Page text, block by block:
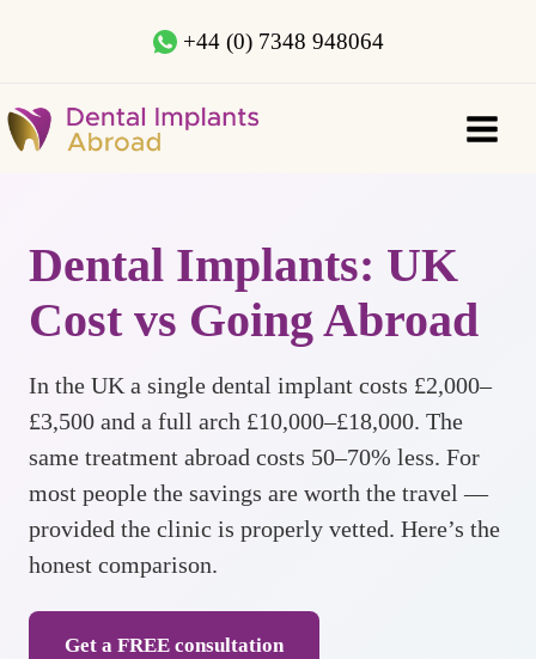
+44 (0) 7348 948064
Dental Implants: UK
Cost vs Going Abroad
In the UK a single dental implant costs £2,000–
£3,500 and a full arch £10,000–£18,000. The
same treatment abroad costs 50–70% less. For
most people the savings are worth the travel —
provided the clinic is properly vetted. Here’s the
honest comparison.
Get a FREE consultation